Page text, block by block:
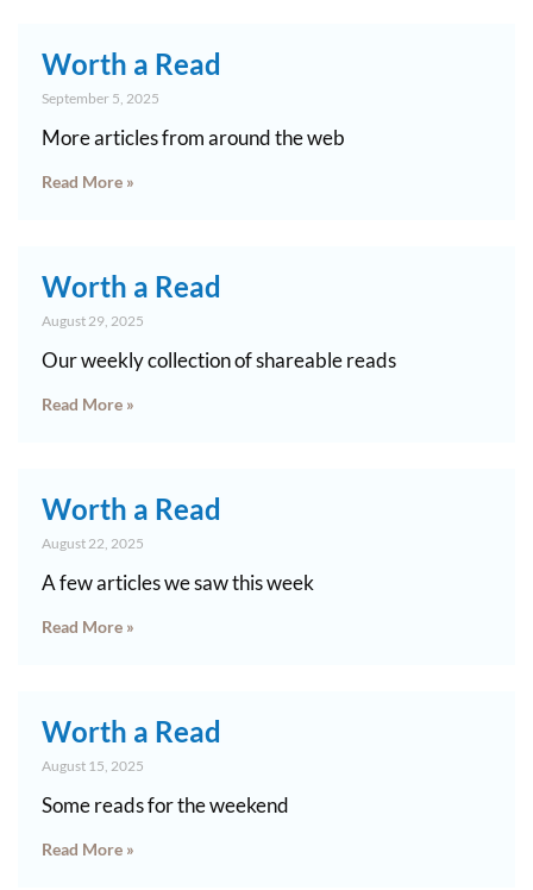
Worth a Read
September 5, 2025
More articles from around the web
Read More »
Worth a Read
August 29, 2025
Our weekly collection of shareable reads
Read More »
Worth a Read
August 22, 2025
A few articles we saw this week
Read More »
Worth a Read
August 15, 2025
Some reads for the weekend
Read More »